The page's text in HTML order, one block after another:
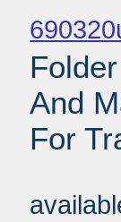
And
For